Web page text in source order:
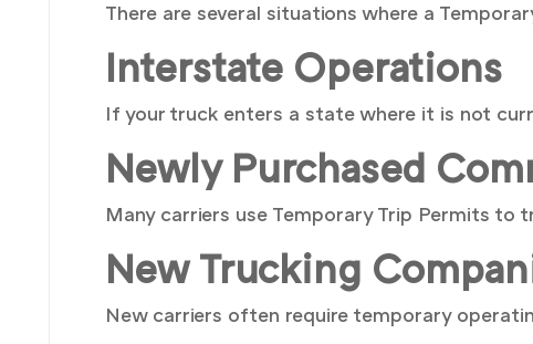
There are several situations where a
Interstate Operations
If your truck enters a state where it is not
Newly Purchased
Many carriers use Temporary Trip Permits
New Trucking
New carriers often require temporary